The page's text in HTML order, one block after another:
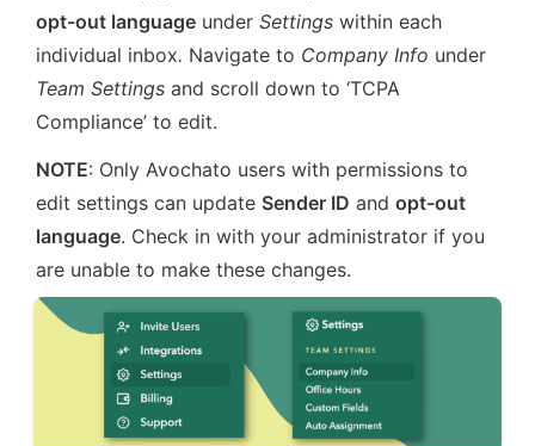
opt-out language under Settings within each
individual inbox. Navigate to Company Info
Team Settings and scroll down to ‘TCPA
Compliance’ to edit.
NOTE: Only Avochato users with permissions to
edit settings can update Sender ID and opt-out
language. Check in with your administrator if you
are unable to make these changes.